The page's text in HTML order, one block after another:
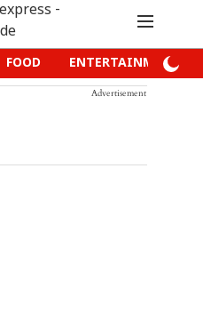
FOOD ENTERTAINMENT
Advertisement